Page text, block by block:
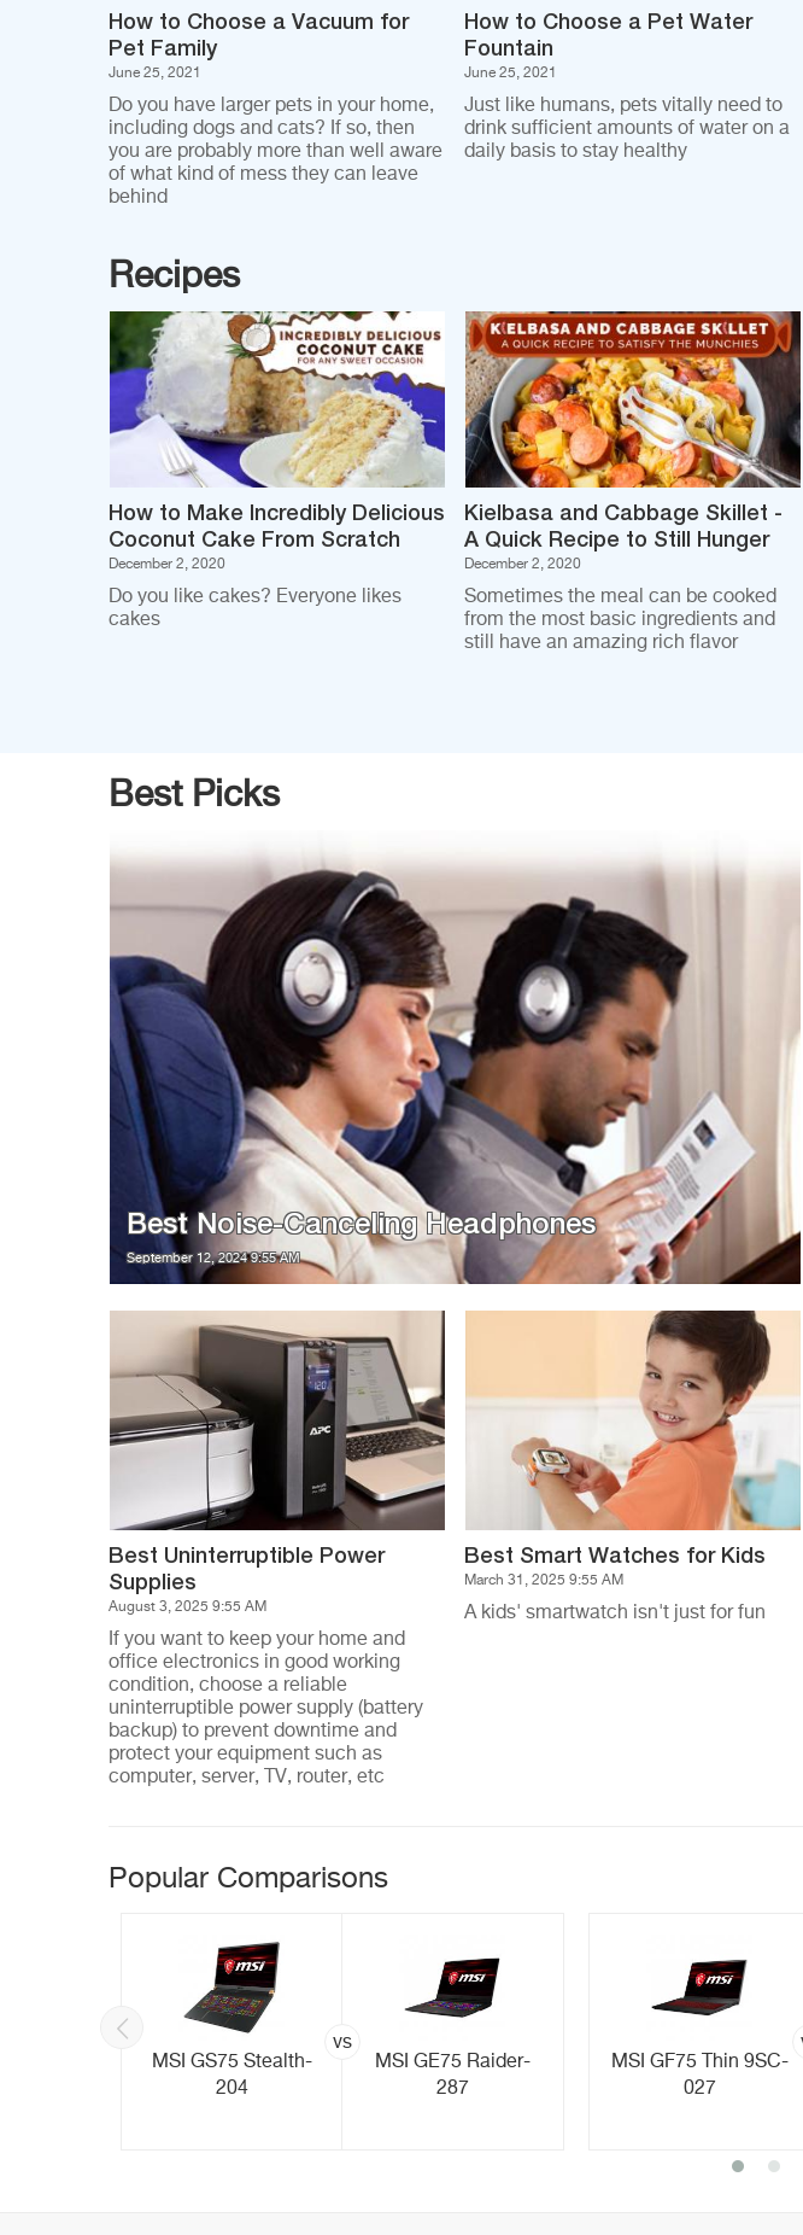
How to Choose a Vacuum for
Pet Family
June 25, 2021
Do you have larger pets in your home,
including dogs and cats? If so, then
you are probably more than well aware
of what kind of mess they can leave
behind
How to Choose a Pet Water
Fountain
June 25, 2021
Just like humans, pets vitally need to
drink sufficient amounts of water on a
daily basis to stay healthy
Recipes
How to Make Incredibly Delicious
Coconut Cake From Scratch
December 2, 2020
Do you like cakes? Everyone likes
cakes
Kielbasa and Cabbage Skillet -
A Quick Recipe to Still Hunger
December 2, 2020
Sometimes the meal can be cooked
from the most basic ingredients and
still have an amazing rich flavor
Best Picks
Best Noise-Canceling Headphones
September 12, 2024 9:55 AM
Best Uninterruptible Power
Supplies
August 3, 2025 9:55 AM
If you want to keep your home and
office electronics in good working
condition, choose a reliable
uninterruptible power supply (battery
backup) to prevent downtime and
protect your equipment such as
computer, server, TV, router, etc
Best Smart Watches for Kids
March 31, 2025 9:55 AM
A kids' smartwatch isn't just for fun
Popular Comparisons
MSI GS75 Stealth-
204
vs
MSI GE75 Raider-
287
MSI GF75 Thin 9SC-
027